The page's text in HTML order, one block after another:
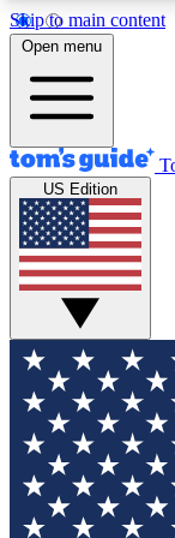
Skip to main content
12
MEMBER
Tech news
GET
For the
your email
and sign you
updated on
Open menu
US Edition